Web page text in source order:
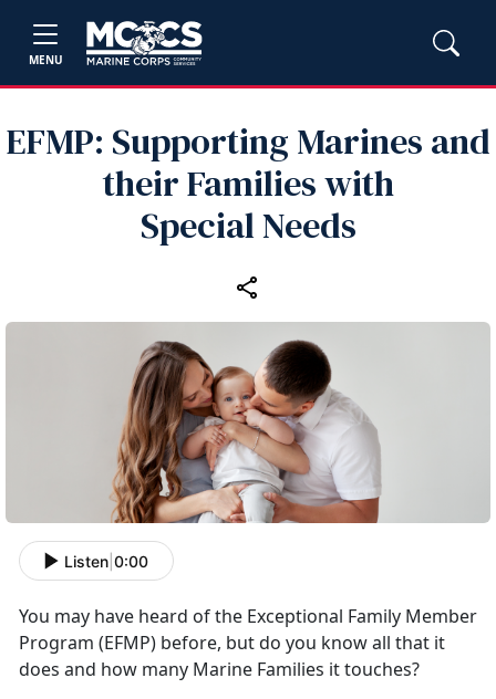
MENU
EFMP: Supporting Marines and
their Families with
Special Needs
Listen 0:00
You may have heard of the Exceptional Family Member
Program (EFMP) before, but do you know all that it
does and how many Marine Families it touches?